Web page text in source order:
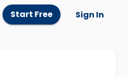
Start Free Sign In